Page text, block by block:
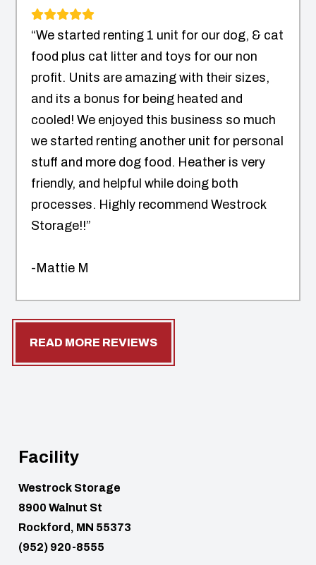
“We started renting 1 unit for our dog, & cat
food plus cat litter and toys for our non
profit. Units are amazing with their sizes,
and its a bonus for being heated and
cooled! We enjoyed this business so much
we started renting another unit for personal
stuff and more dog food. Heather is very
friendly, and helpful while doing both
processes. Highly recommend Westrock
Storage!!”
-Mattie M
READ MORE REVIEWS
Facility
Westrock Storage
8900 Walnut St
Rockford, MN 55373
(952) 920-8555